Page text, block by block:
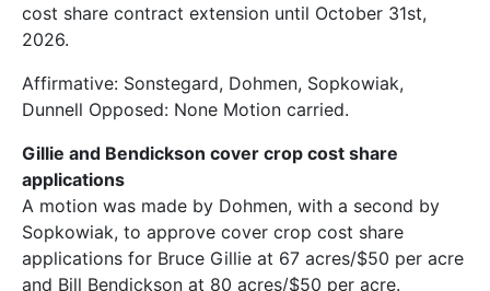
cost share contract extension until October 31st,
2026.
Affirmative: Sonstegard, Dohmen, Sopkowiak,
Dunnell Opposed: None Motion carried.
Gillie and Bendickson cover crop cost share
applications
A motion was made by Dohmen, with a second by
Sopkowiak, to approve cover crop cost share
applications for Bruce Gillie at 67 acres/$50 per acre
and Bill Bendickson at 80 acres/$50 per acre.